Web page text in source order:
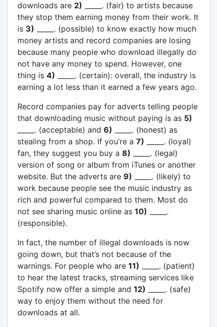
downloads are 2) _____. (fair) to artists because
they stop them earning money from their work. It
is 3) _____. (possible) to know exactly how much
money artists and record companies are losing
because many people who download illegally do
not have any money to spend. However, one
thing is 4) _____. (certain): overall, the industry is
earning a lot less than it earned a few years ago.
Record companies pay for adverts telling people
that downloading music without paying is as 5)
_____. (acceptable) and 6) _____. (honest) as
stealing from a shop. If you’re a 7) _____. (loyal)
fan, they suggest you buy a 8) _____. (legal)
version of song or album from iTunes or another
website. But the adverts are 9) _____. (likely) to
work because people see the music industry as
rich and powerful compared to them. Most do
not see sharing music online as 10) _____.
(responsible).
In fact, the number of illegal downloads is now
going down, but that’s not because of the
warnings. For people who are 11) _____. (patient)
to hear the latest tracks, streaming services like
Spotify now offer a simple and 12) _____. (safe)
way to enjoy them without the need for
downloads at all.